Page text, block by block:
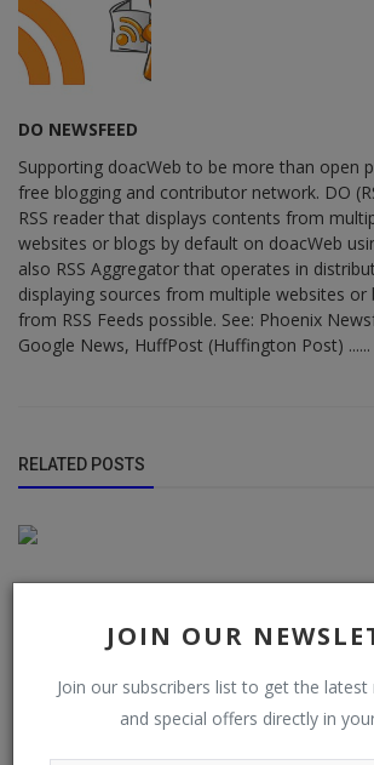
JOIN OUR
Join our subscribers list to get the latest
and special offers directly in
DO NEWSFEED
Supporting doacWeb to be more than open
free blogging and contributor network. DO
RSS reader that displays contents from
websites or blogs by default on doacWeb
also RSS Aggregator that operates in
displaying sources from multiple websites or
from RSS Feeds possible. See: Phoenix
Google News, HuffPost (Huffington Post) ......
RELATED POSTS